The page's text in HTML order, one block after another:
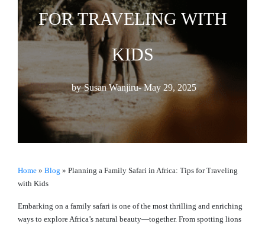
FOR TRAVELING WITH
KIDS
by Susan Wanjiru- May 29, 2025
Home » Blog » Planning a Family Safari in Africa: Tips for Traveling
with Kids
Embarking on a family safari is one of the most thrilling and enriching
ways to explore Africa’s natural beauty—together. From spotting lions